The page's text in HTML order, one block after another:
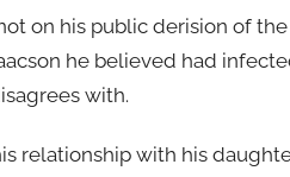
on his public derision of
he believed had
with.
relationship with his